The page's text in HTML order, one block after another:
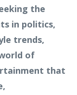
the
in politics,
trends,
of
that